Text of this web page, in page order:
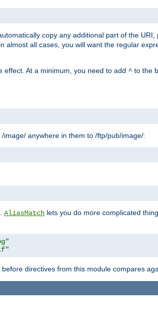
copy any additional part of the
almost all cases, you will want the regular
effect. At a minimum, you need to add ^ to the
anywhere in them to /ftp/pub/image/:
AliasMatch lets you do more complicated
directives from this module compares